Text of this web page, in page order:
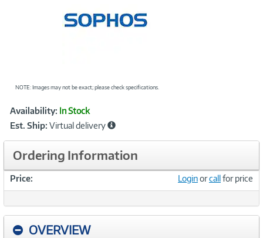
NOTE: Images may not be exact; please check specifications.
Product
Information
Availability: In Stock
Est. Ship: Virtual delivery
Ordering Information
Price: Loginorcallfor price
OVERVIEW